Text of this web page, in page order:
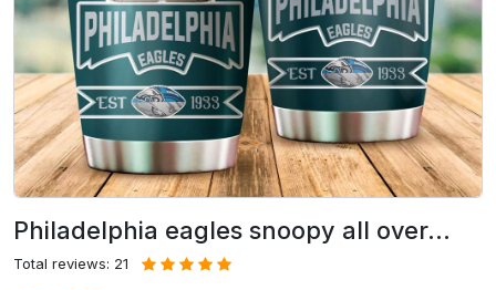
Philadelphia eagles snoopy all over…
Total reviews: 21